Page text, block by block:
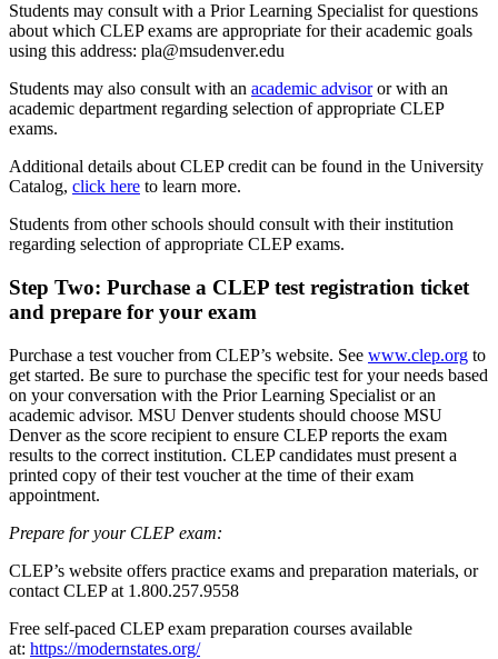
Students may consult with a Prior Learning Specialist for questions
about which CLEP exams are appropriate for their academic goals
using this address: pla@msudenver.edu
Students may also consult with an academic advisoror with an
academic department regarding selection of appropriate CLEP
exams.
Additional details about CLEP credit can be found in the University
Catalog, click here to learn more.
Students from other schools should consult with their institution
regarding selection of appropriate CLEP exams.
Step Two: Purchase a CLEP test registration ticket
and prepare for your exam
Purchase a test voucher from CLEP’s website. See www.clep.org to
get started. Be sure to purchase the specific test for your needs based
on your conversation with the Prior Learning Specialist or an
academic advisor. MSU Denver students should choose MSU
Denver as the score recipient to ensure CLEP reports the exam
results to the correct institution. CLEP candidates must present a
printed copy of their test voucher at the time of their exam
appointment.
Prepare for your CLEP exam:
CLEP’s website offers practice exams and preparation materials, or
contact CLEP at 1.800.257.9558
Free self-paced CLEP exam preparation courses available
at: https://modernstates.org/